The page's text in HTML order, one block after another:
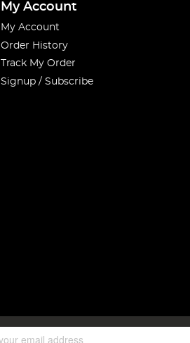
My Account
My Account
Order History
Track My Order
Signup / Subscribe